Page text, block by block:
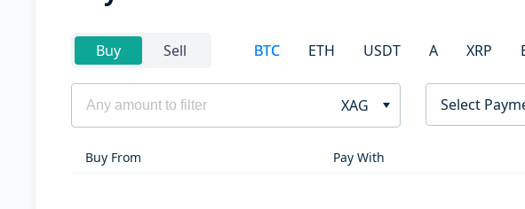
Buy Sell BTC ETH USDT A XRP
XAG Select
Buy From Pay With